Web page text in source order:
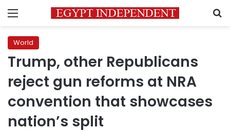
Menu
World
Trump, other Republicans
reject gun reforms at NRA
convention that showcases
nation’s split